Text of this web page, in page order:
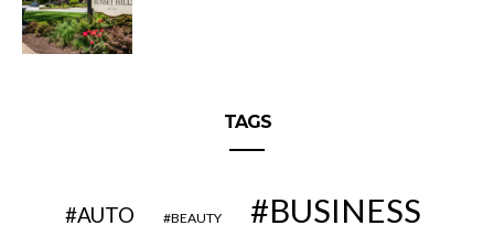
TAGS
AUTO BEAUTY BUSINESS